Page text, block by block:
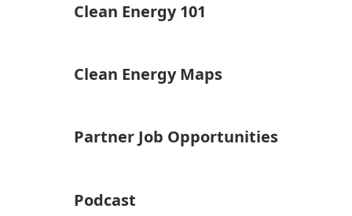
Clean Energy 101
Clean Energy Maps
Partner Job Opportunities
Podcast